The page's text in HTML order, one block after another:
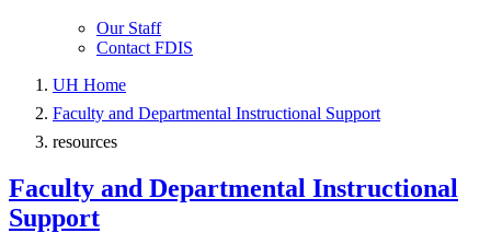
Our Staff
Contact FDIS
UH Home
Faculty and Departmental Instructional Support
resources
Faculty and Departmental Instructional
Support